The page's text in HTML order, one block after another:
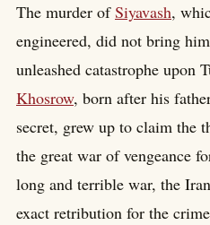
The murder ofSiyavash,
engineered, did not bring
unleashed catastrophe upon
Khosrow, born after his
secret, grew up to claim the
the great war of vengeance
long and terrible war, the
exact retribution for the